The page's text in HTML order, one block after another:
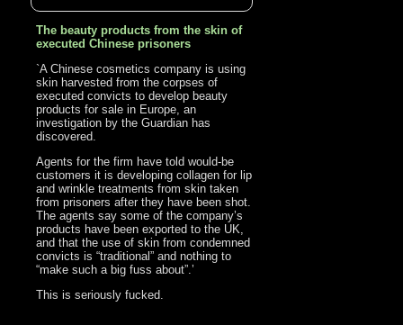
The beauty products from the skin of
executed Chinese prisoners
`A Chinese cosmetics company is using
skin harvested from the corpses of
executed convicts to develop beauty
products for sale in Europe, an
investigation by the Guardian has
discovered.
Agents for the firm have told would-be
customers it is developing collagen for lip
and wrinkle treatments from skin taken
from prisoners after they have been shot.
The agents say some of the company’s
products have been exported to the UK,
and that the use of skin from condemned
convicts is “traditional” and nothing to
“make such a big fuss about”.’
This is seriously fucked.